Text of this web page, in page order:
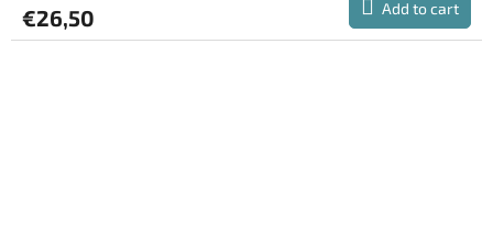
€26,50 Add to cart